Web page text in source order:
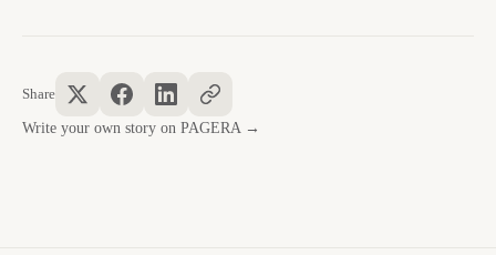
Share
Write your own story on PAGERA →